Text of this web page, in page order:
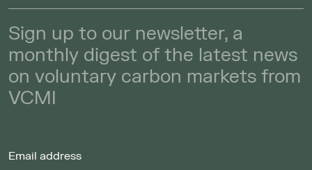
Sign up to our newsletter, a
monthly digest of the latest news
on voluntary carbon markets from
VCMI